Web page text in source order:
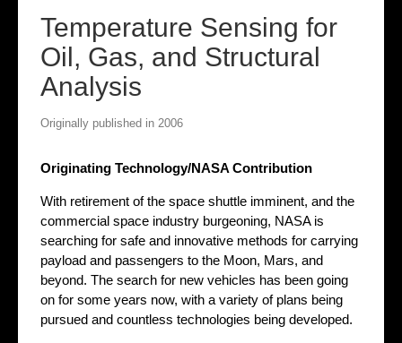
Temperature Sensing for
Oil, Gas, and Structural
Analysis
Originally published in 2006
Originating Technology/NASA Contribution
With retirement of the space shuttle imminent, and the
commercial space industry burgeoning, NASA is
searching for safe and innovative methods for carrying
payload and passengers to the Moon, Mars, and
beyond. The search for new vehicles has been going
on for some years now, with a variety of plans being
pursued and countless technologies being developed.